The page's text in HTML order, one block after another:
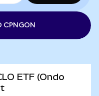
CPNGON
ETF (Ondo